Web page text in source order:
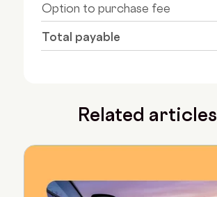
Option to purchase fee
Total payable
Related articles